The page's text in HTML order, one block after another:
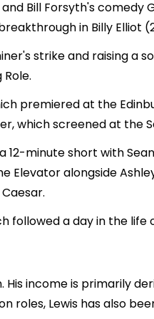
Bill Forsyth's
in Billy Elliot
strike and raising a
premiered at the
which screened at the
minute short with
alongside
followed a day in the
income is primarily
roles, Lewis has also